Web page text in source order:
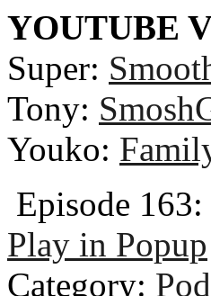
YOUTUBE
Super:
Tony:
Youko:
Episode
Play in Popup
Category: